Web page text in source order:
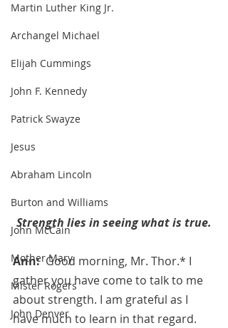
Martin Luther King Jr.
Archangel Michael
Elijah Cummings
John F. Kennedy
Patrick Swayze
Jesus
Abraham Lincoln
Burton and Williams
John McCain
Mother Mary
Mister Rogers
John Denver
Strength lies in seeing what is true.
Ann: Good morning, Mr. Thor.* I
gather you have come to talk to me
about strength. I am grateful as I
have much to learn in that regard.